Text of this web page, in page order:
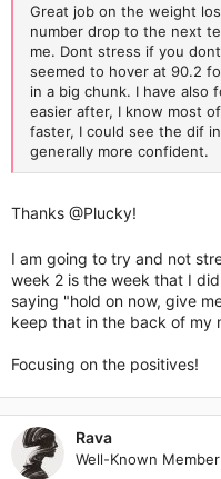
Great job on the weight
number drop to the next
me. Dont stress if you
seemed to hover at 90.2
in a big chunk. I have
easier after, I know most
faster, I could see the dif
generally more confident.
Thanks @Plucky!
I am going to try and not
week 2 is the week that I
saying "hold on now, give
keep that in the back of my
Focusing on the positives!
Rava
Well-Known Member